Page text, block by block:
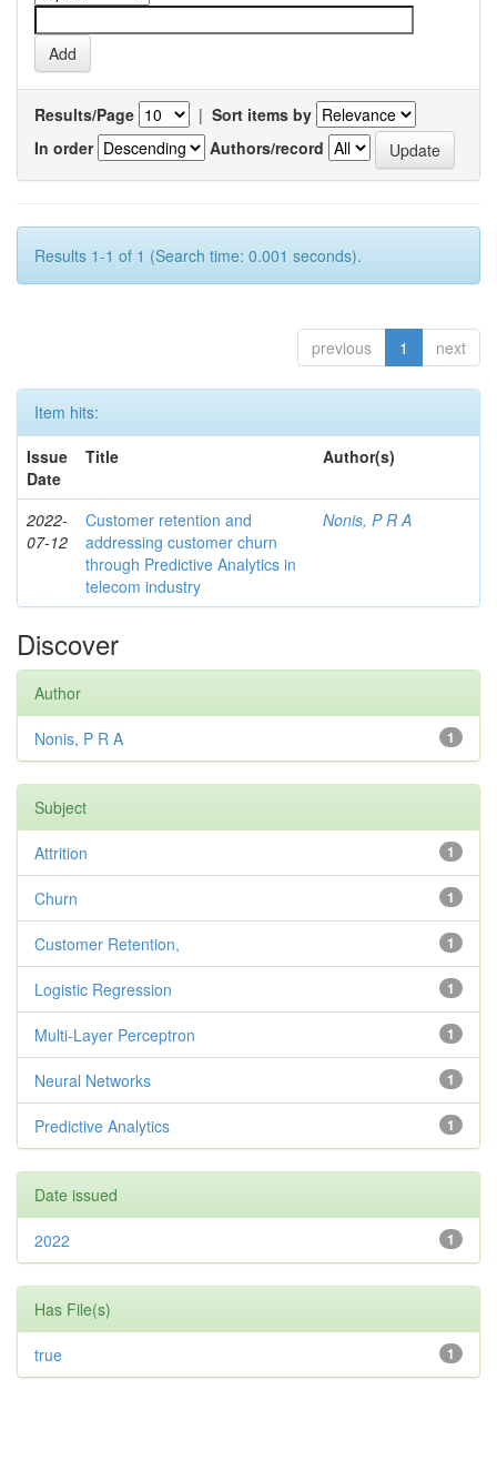
Results/Page | Sort items by
In order
Authors/record
Results 1-1 of 1 (Search time: 0.001 seconds).
previous 1 next
Item hits:
Issue
Date
Title Author(s)
2022-
07-12
Customer retention and
addressing customer churn
through Predictive Analytics in
telecom industry
Nonis, P R A
Discover
Author
1
Nonis, P R A
Subject
1
Attrition
1
Churn
1
Customer Retention,
1
Logistic Regression
1
Multi-Layer Perceptron
1
Neural Networks
1
Predictive Analytics
Date issued
1
2022
Has File(s)
1
true